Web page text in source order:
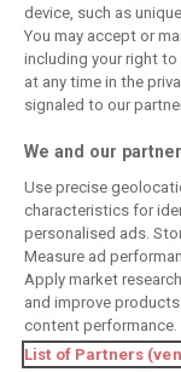
FIA blames F1
manufacturers
for failure to fix
2026 regs sooner
Keep informed with
Also bringing you live
classic content.
Copyright © 2026
device, such as
You may accept or
including your right
at any time in the
signaled to our
We and our
Use precise
characteristics for
personalised ads.
Measure ad
Apply market
and improve
content performance.
List of Partners